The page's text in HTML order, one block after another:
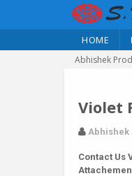
HOME
Abhishek
Violet
Abhishek
Contact Us